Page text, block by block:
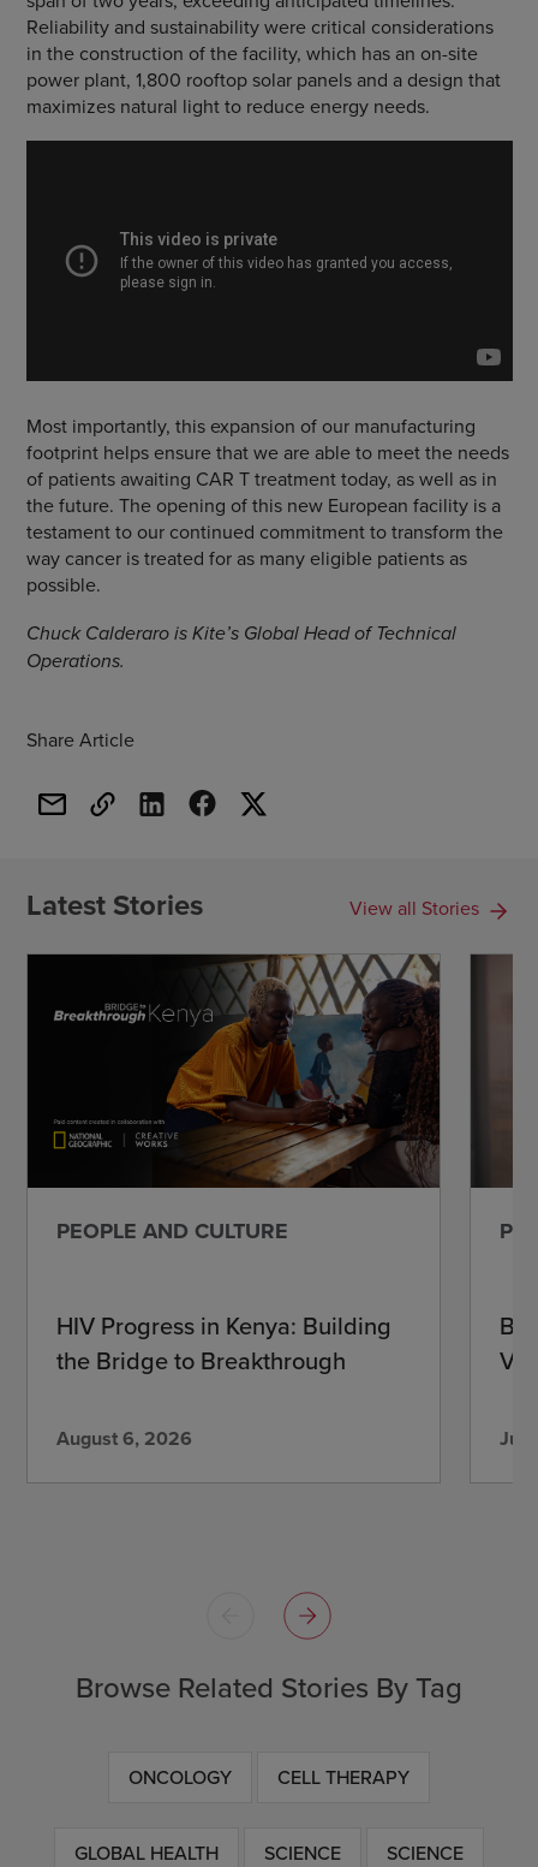
Reliability and sustainability were critical considerations
in the construction of the facility, which has an on-site
power plant, 1,800 rooftop solar panels and a design that
maximizes natural light to reduce energy needs.
Most importantly, this expansion of our manufacturing
footprint helps ensure that we are able to meet the needs
of patients awaiting CAR T treatment today, as well as in
the future. The opening of this new European facility is a
testament to our continued commitment to transform the
way cancer is treated for as many eligible patients as
possible.
Chuck Calderaro is Kite’s Global Head of Technical
Operations.
Share Article
Latest Stories View all Stories
PEOPLE AND CULTURE
HIV Progress in Kenya: Building
the Bridge to Breakthrough
August 6, 2026
Browse Related Stories By Tag
ONCOLOGY CELL THERAPY
GLOBAL HEALTH SCIENCE SCIENCE